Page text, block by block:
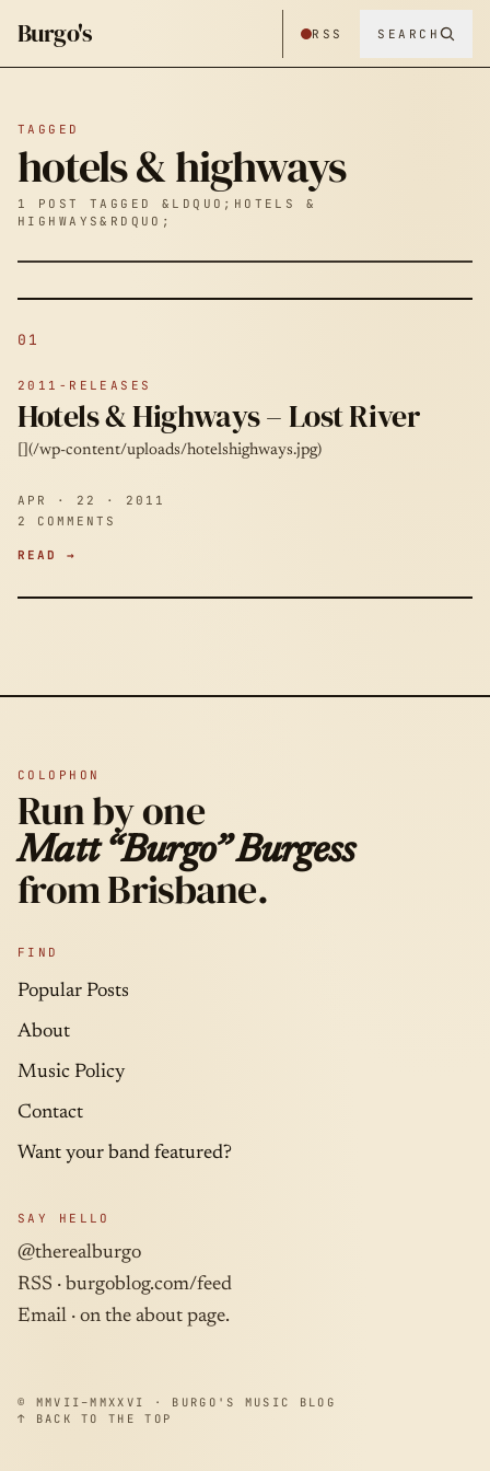
Burgo's RSS SEARCH
TAGGED
hotels & highways
1 POST TAGGED &LDQUO;HOTELS &
HIGHWAYS&RDQUO;
01
2011-RELEASES
Hotels & Highways – Lost River
[](/wp-content/uploads/hotelshighways.jpg)
APR · 22 · 2011
2 COMMENTS
READ →
COLOPHON
Run by one
Matt “Burgo” Burgess
from Brisbane.
FIND
Popular Posts
About
Music Policy
Contact
Want your band featured?
SAY HELLO
@therealburgo
RSS · burgoblog.com/feed
Email · on the about page.
© MMVII–MMXXVI · BURGO'S MUSIC BLOG
↑ BACK TO THE TOP